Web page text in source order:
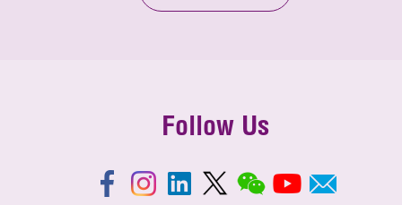
Follow Us